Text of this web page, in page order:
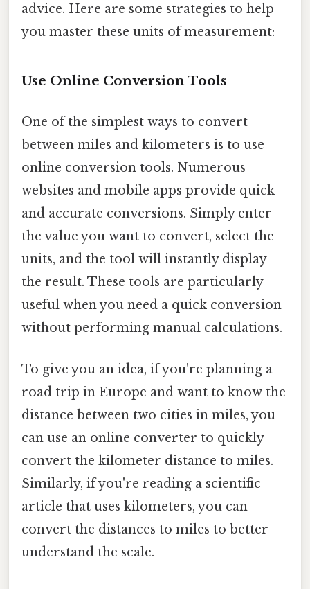
advice. Here are some strategies to help
you master these units of measurement:
Use Online Conversion Tools
One of the simplest ways to convert
between miles and kilometers is to use
online conversion tools. Numerous
websites and mobile apps provide quick
and accurate conversions. Simply enter
the value you want to convert, select the
units, and the tool will instantly display
the result. These tools are particularly
useful when you need a quick conversion
without performing manual calculations.
To give you an idea, if you're planning a
road trip in Europe and want to know the
distance between two cities in miles, you
can use an online converter to quickly
convert the kilometer distance to miles.
Similarly, if you're reading a scientific
article that uses kilometers, you can
convert the distances to miles to better
understand the scale.